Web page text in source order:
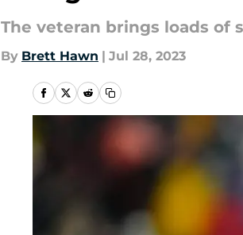
The veteran brings loads of
By Brett Hawn | Jul 28, 2023